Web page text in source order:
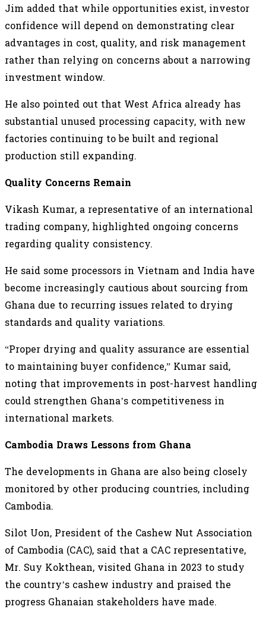
Jim added that while opportunities exist, investor
confidence will depend on demonstrating clear
advantages in cost, quality, and risk management
rather than relying on concerns about a narrowing
investment window.
He also pointed out that West Africa already has
substantial unused processing capacity, with new
factories continuing to be built and regional
production still expanding.
Quality Concerns Remain
Vikash Kumar, a representative of an international
trading company, highlighted ongoing concerns
regarding quality consistency.
He said some processors in Vietnam and India have
become increasingly cautious about sourcing from
Ghana due to recurring issues related to drying
standards and quality variations.
“Proper drying and quality assurance are essential
to maintaining buyer confidence,” Kumar said,
noting that improvements in post-harvest handling
could strengthen Ghana’s competitiveness in
international markets.
Cambodia Draws Lessons from Ghana
The developments in Ghana are also being closely
monitored by other producing countries, including
Cambodia.
Silot Uon, President of the Cashew Nut Association
of Cambodia (CAC), said that a CAC representative,
Mr. Suy Kokthean, visited Ghana in 2023 to study
the country’s cashew industry and praised the
progress Ghanaian stakeholders have made.